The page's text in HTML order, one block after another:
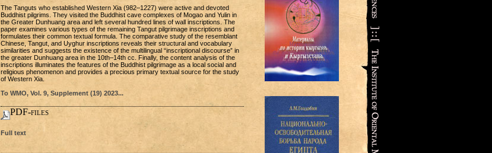
The Tanguts who established Western Xia (982–1227) were active and devoted
Buddhist pilgrims. They visited the Buddhist cave complexes of Mogao and Yulin in
the Greater Dunhuang area and left several hundred lines of wall inscriptions. The
paper examines various types of the remaining Tangut pilgrimage inscriptions and
formulates their common textual formula. The comparative study of the resemblant
Chinese, Tangut, and Uyghur inscriptions reveals their structural and vocabulary
similarities and suggests the existence of the multilingual “inscriptional discourse” in
the greater Dunhuang area in the 10th–14th cc. Finally, the content analysis of the
inscriptions illuminates the features of the Buddhist pilgrimage as a local social and
religious phenomenon and provides a precious primary textual source for the study
of Western Xia.
To WMO, Vol. 9, Supplement (19) 2023...
PDF-files
Full text